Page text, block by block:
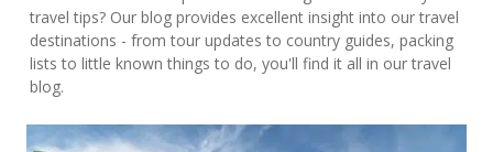
travel tips? Our blog provides excellent insight into our travel
destinations - from tour updates to country guides, packing
lists to little known things to do, you'll find it all in our travel
blog.